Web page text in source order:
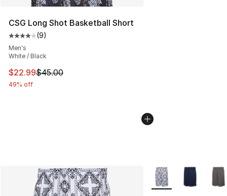
CSG Long Shot Basketball Short
Average customer rating - [4 out of 5 stars], 9 reviews
(9)
Men's
White / Black
This item is on sale. Price dropped from $45.00 to
$22.99$45.00
49% off
More Colors